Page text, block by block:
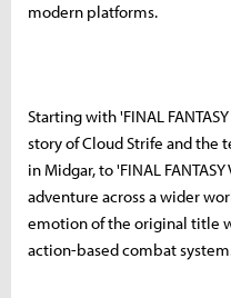
modern platforms.
Starting with 'FINAL
story of Cloud Strife and the
in Midgar, to 'FINAL
adventure across a wider
emotion of the original title
action-based combat